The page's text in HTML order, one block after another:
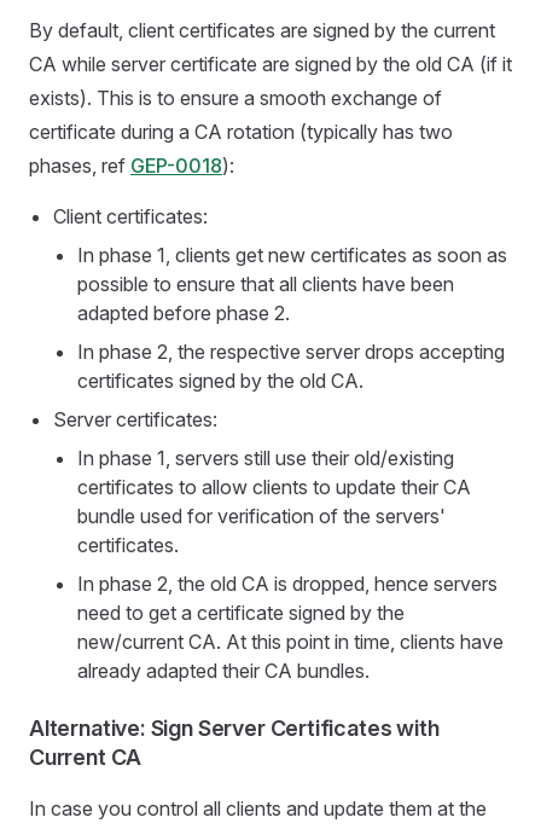
By default, client certificates are signed by the current
CA while server certificate are signed by the old CA (if it
exists). This is to ensure a smooth exchange of
certificate during a CA rotation (typically has two
phases, ref GEP-0018):
Client certificates:
In phase 1, clients get new certificates as soon as
possible to ensure that all clients have been
adapted before phase 2.
In phase 2, the respective server drops accepting
certificates signed by the old CA.
Server certificates:
In phase 1, servers still use their old/existing
certificates to allow clients to update their CA
bundle used for verification of the servers'
certificates.
In phase 2, the old CA is dropped, hence servers
need to get a certificate signed by the
new/current CA. At this point in time, clients have
already adapted their CA bundles.
Alternative: Sign Server Certificates with
Current CA
In case you control all clients and update them at the